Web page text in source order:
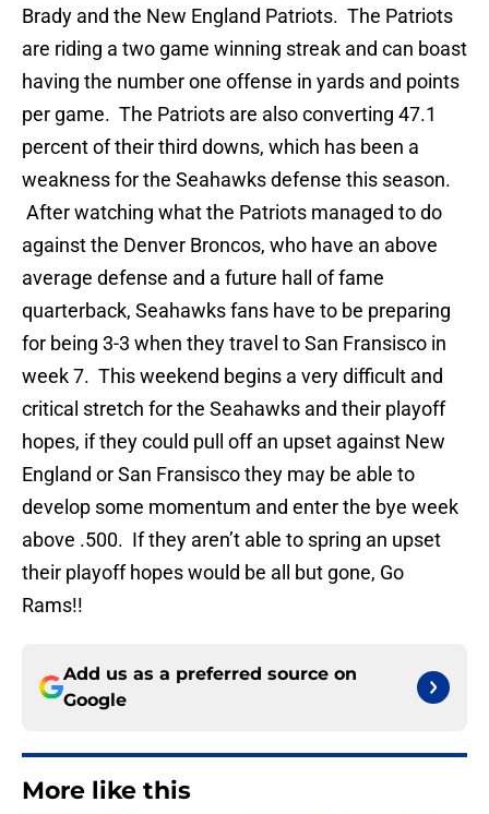
Brady and the New England Patriots. The Patriots
are riding a two game winning streak and can boast
having the number one offense in yards and points
per game. The Patriots are also converting 47.1
percent of their third downs, which has been a
weakness for the Seahawks defense this season.
After watching what the Patriots managed to do
against the Denver Broncos, who have an above
average defense and a future hall of fame
quarterback, Seahawks fans have to be preparing
for being 3-3 when they travel to San Fransisco in
week 7. This weekend begins a very difficult and
critical stretch for the Seahawks and their playoff
hopes, if they could pull off an upset against New
England or San Fransisco they may be able to
develop some momentum and enter the bye week
above .500. If they aren’t able to spring an upset
their playoff hopes would be all but gone, Go
Rams!!
Add us as a preferred source on
Google
More like this